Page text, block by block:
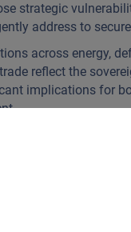
strategic
address to
across energy,
reflect the
implications for